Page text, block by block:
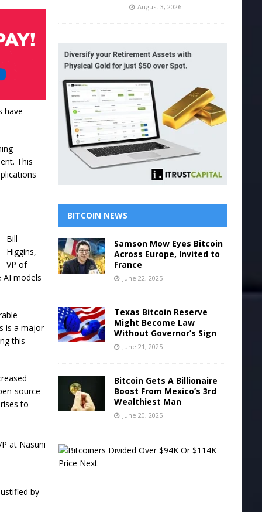
have
This
Bill
Higgins,
VP of
AI models
is a major
this
source
to
by
August 3, 2026
BITCOIN NEWS
Samson Mow Eyes Bitcoin
Across Europe, Invited to
France
June 22, 2025
Texas Bitcoin Reserve
Might Become Law
Without Governor’s Sign
June 21, 2025
Bitcoin Gets A Billionaire
Boost From Mexico’s 3rd
Wealthiest Man
June 20, 2025